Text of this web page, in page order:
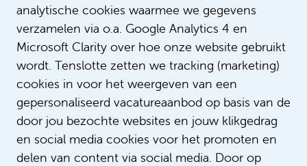
analytische cookies waarmee we gegevens
verzamelen via o.a. Google Analytics 4 en
Microsoft Clarity over hoe onze website gebruikt
wordt. Tenslotte zetten we tracking (marketing)
cookies in voor het weergeven van een
gepersonaliseerd vacatureaanbod op basis van de
door jou bezochte websites en jouw klikgedrag
en social media cookies voor het promoten en
delen van content via social media. Door op